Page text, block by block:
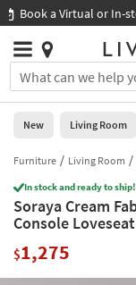
you
are
using
having
problems
using
this
please
call
Shop All Furniture ›
Stores
You
can
search
for
by
into
this
field.
Or
Help
Stores
0
New
Living
Room
Bedroom
New Living Room
Furniture Living Room
In stock and ready to ship!
Soraya Cream
Console Loveseat
$1,275